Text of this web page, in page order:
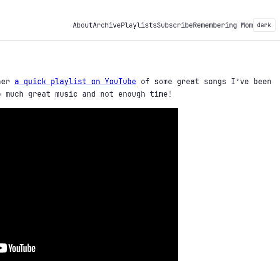
AboutArchivePlaylistsSubscribeRemembering Mom dark
a quick playlist on YouTube of some great songs I’ve been
great music and not enough time!